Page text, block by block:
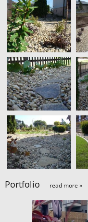
Portfolio read more »